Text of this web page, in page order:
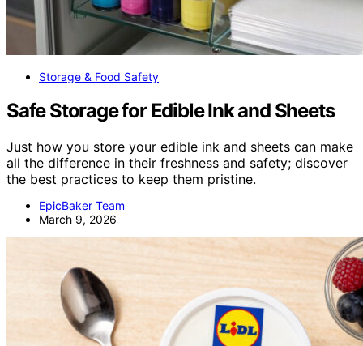
Storage & Food Safety
Safe Storage for Edible Ink and Sheets
Just how you store your edible ink and sheets can make
all the difference in their freshness and safety; discover
the best practices to keep them pristine.
EpicBaker Team
March 9, 2026